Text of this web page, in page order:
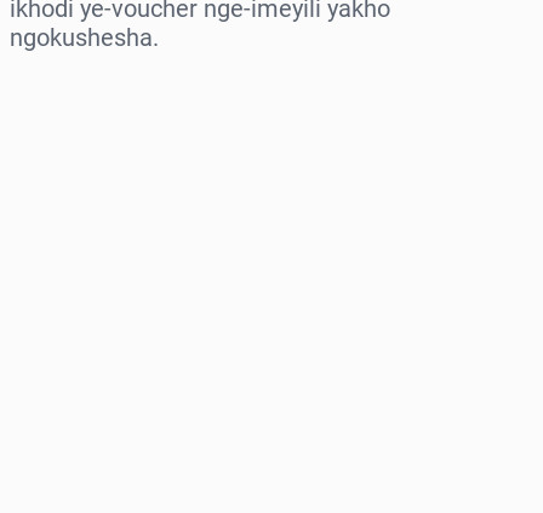
ikhodi ye-voucher nge-imeyili yakho
ngokushesha.